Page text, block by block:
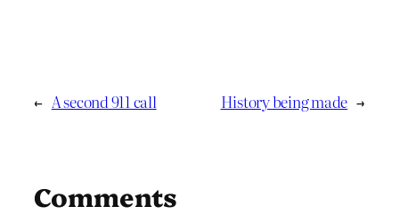
← A second 911 call History being made →
Comments